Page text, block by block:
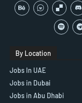
By Location
Jobs In UAE
Jobs in Dubai
Jobs in Abu Dhabi